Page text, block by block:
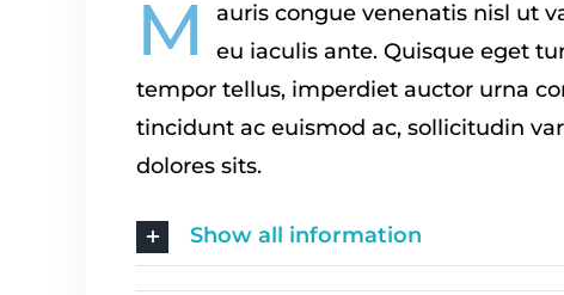
M
auris congue venenatis nisl ut
eu iaculis ante. Quisque eget
tempor tellus, imperdiet auctor urna
tincidunt ac euismod ac, sollicitudin
dolores sits.
Show all information